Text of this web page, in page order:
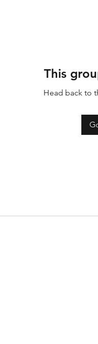
This
Head back to